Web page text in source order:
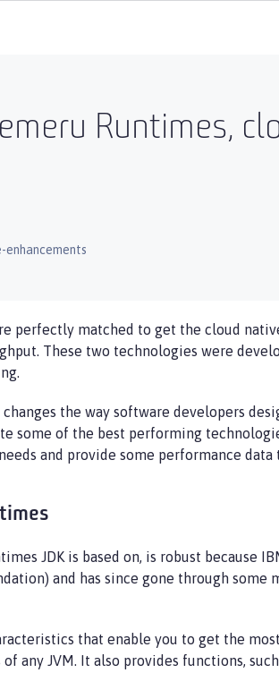
Runtimes,
perfectly matched to get the cloud
These two technologies were
the way software developers
some of the best performing
and provide some performance data
JDK is based on, is robust because
and has since gone through
that enable you to get the
any JVM. It also provides functions,